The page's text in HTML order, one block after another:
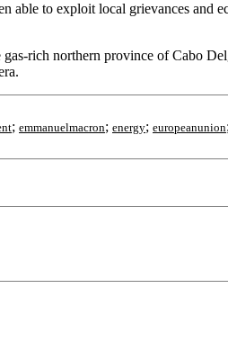
to exploit local grievances and
rich northern province of Cabo
; emmanuelmacron; energy; europeanunion;